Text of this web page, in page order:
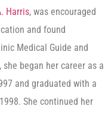
Harris, was encouraged
and found
Medical Guide and
began her career as a
and graduated with a
She continued her